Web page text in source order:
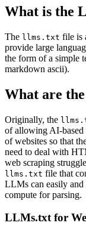
What is the
The llms.txt file is
provide large
the form of a simple
markdown ascii).
What are
Originally, the
of allowing AI-based
of websites so that
need to deal with
web scraping
llms.txt file that
LLMs can easily
compute for parsing.
LLMs.txt for